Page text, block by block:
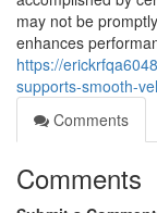
may not be
enhances
https://
supports-smooth-
Comments
Comments